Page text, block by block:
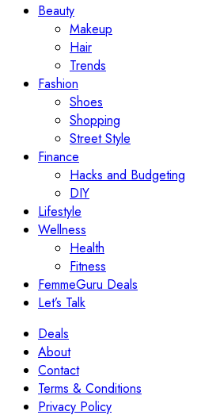
Beauty
Makeup
Hair
Trends
Fashion
Shoes
Shopping
Street Style
Finance
Hacks and Budgeting
DIY
Lifestyle
Wellness
Health
Fitness
FemmeGuru Deals
Let’s Talk
Deals
About
Contact
Terms & Conditions
Privacy Policy